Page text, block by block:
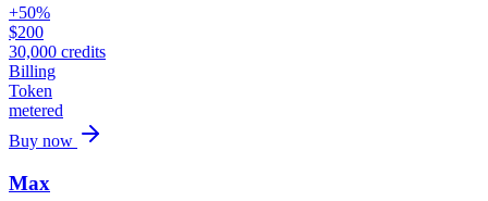
+50%
$200
30,000 credits
Billing
Token
metered
Buy now
Max